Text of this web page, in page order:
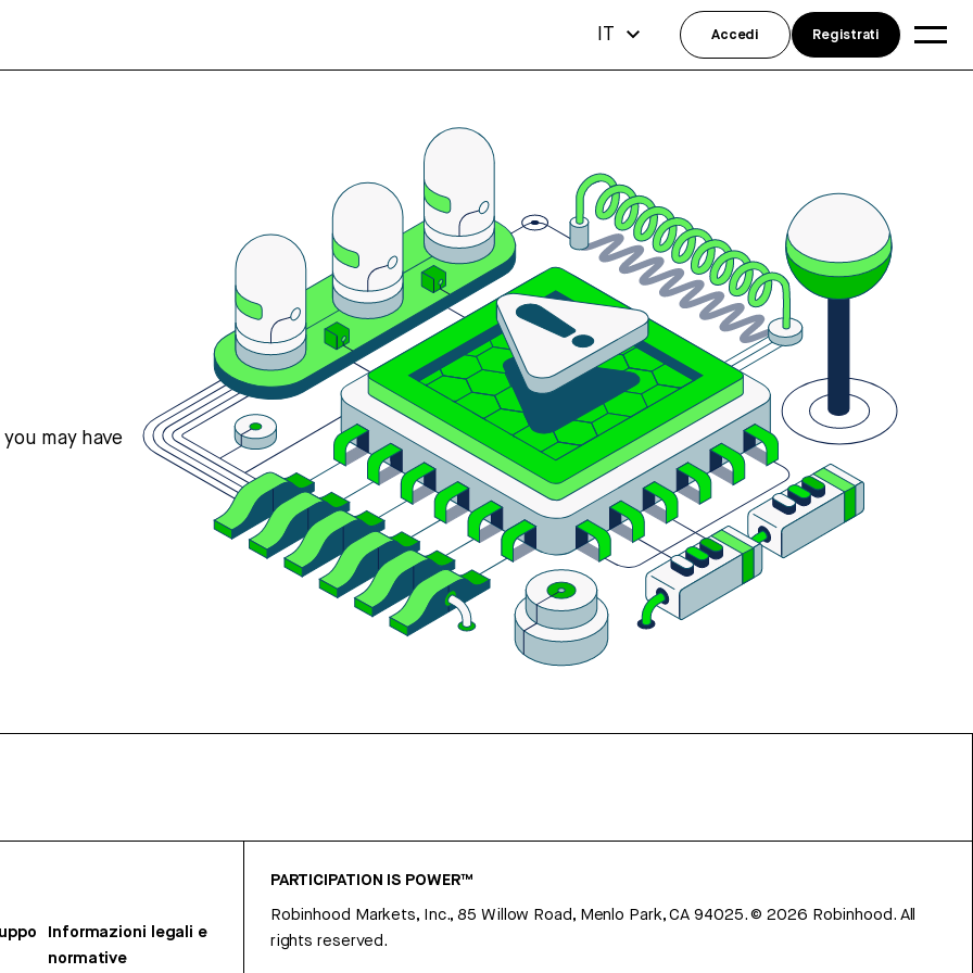
may have
Informazioni legali e
normative
PARTICIPATION IS POWER™
Robinhood Markets, Inc., 85 Willow Road, Menlo Park, CA 94025.©2026 Robinhood. All
rights reserved.
IT Accedi Registrati